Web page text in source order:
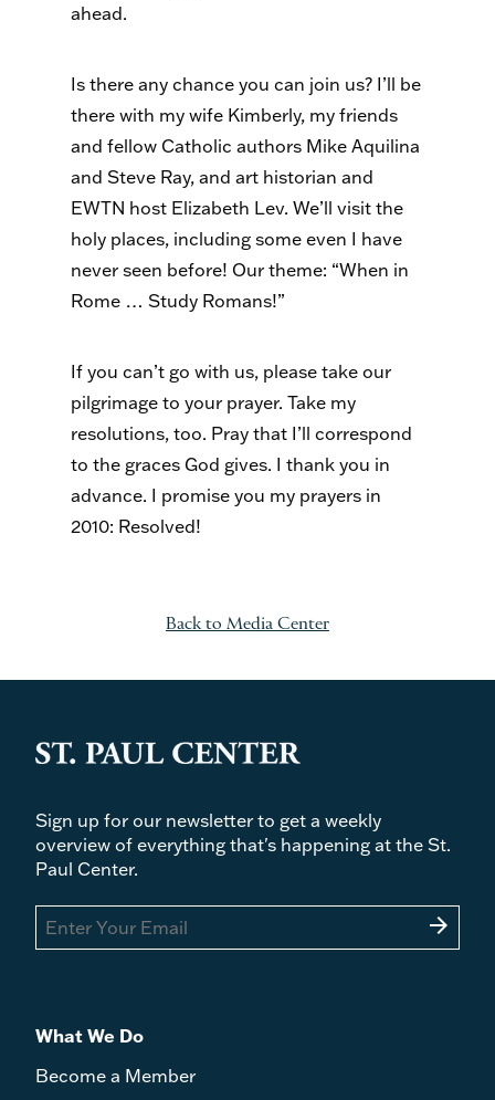
ahead.
Is there any chance you can join us? I’ll be
there with my wife Kimberly, my friends
and fellow Catholic authors Mike Aquilina
and Steve Ray, and art historian and
EWTN host Elizabeth Lev. We’ll visit the
holy places, including some even I have
never seen before! Our theme: “When in
Rome … Study Romans!”
If you can’t go with us, please take our
pilgrimage to your prayer. Take my
resolutions, too. Pray that I’ll correspond
to the graces God gives. I thank you in
advance. I promise you my prayers in
2010: Resolved!
Back to Media Center
Sign up for our newsletter to get a weekly
overview of everything that's happening at the St.
Paul Center.
arrow_forward
What We Do
Become a Member